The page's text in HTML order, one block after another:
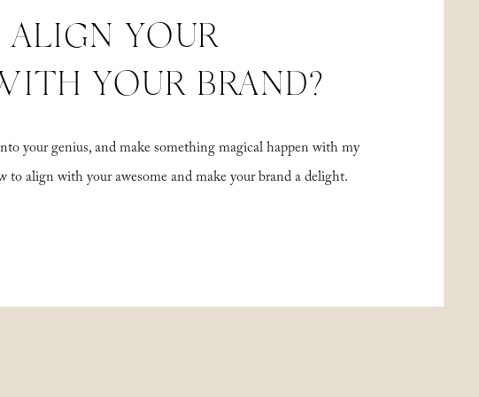
your genius, and make something magical happen with my
to align with your awesome and make your brand a delight.
ALIGN YOUR
YOUR BRAND?